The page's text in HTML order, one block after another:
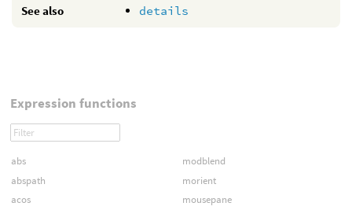
See also details
Expression functions
abs
abspath
acos
modblend
morient
mousepane